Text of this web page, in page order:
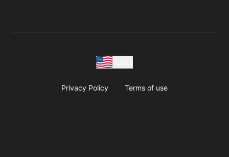
Privacy Policy Terms of use